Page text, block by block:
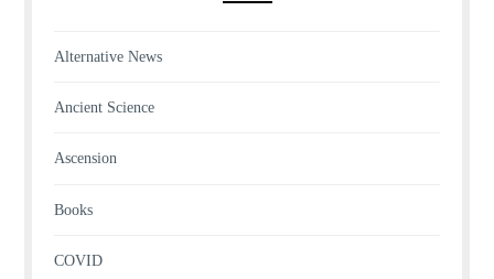
Alternative News
Ancient Science
Ascension
Books
COVID